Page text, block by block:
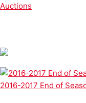
Auctions
2016-2017 End of